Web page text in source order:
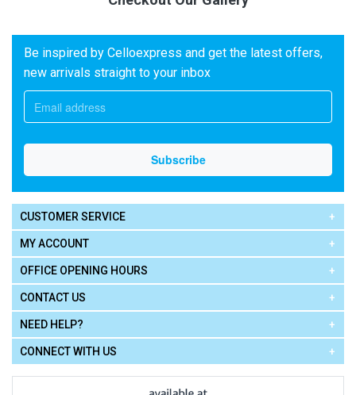
Be inspired by Celloexpress and get the latest offers,
new arrivals straight to your inbox
CUSTOMER SERVICE
MY ACCOUNT
OFFICE OPENING HOURS
CONTACT US
NEED HELP?
CONNECT WITH US